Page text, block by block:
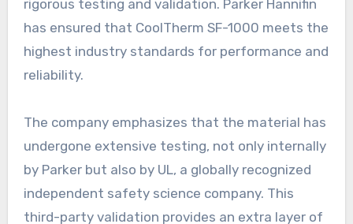
rigorous testing and validation. Parker Hannifin
has ensured that CoolTherm SF-1000 meets the
highest industry standards for performance and
reliability.
The company emphasizes that the material has
undergone extensive testing, not only internally
by Parker but also by UL, a globally recognized
independent safety science company. This
third-party validation provides an extra layer of